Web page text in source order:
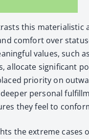
this mate­ri­al­is­tic
com­fort over
val­ues, such
allo­cate sig­nif­i­cant
pri­or­i­ty on
per­son­al
they feel to
the extreme cas­es